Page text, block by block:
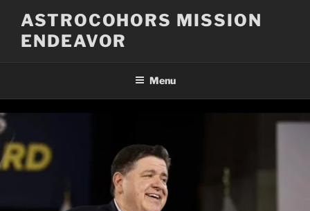
content
ASTROCOHORS MISSION
ENDEAVOR
Menu